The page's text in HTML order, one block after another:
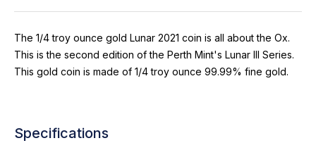
The 1/4 troy ounce gold Lunar 2021 coin is all about the Ox.
This is the second edition of the Perth Mint's Lunar III Series.
This gold coin is made of 1/4 troy ounce 99.99% fine gold.
Specifications